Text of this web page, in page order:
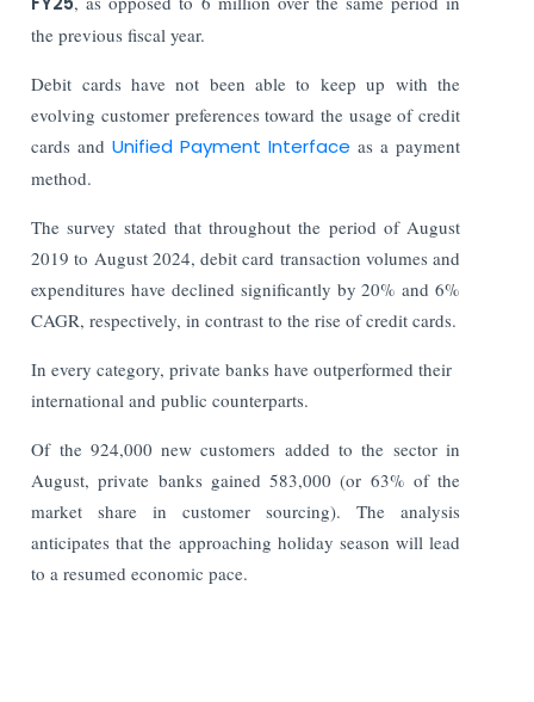
the previous fiscal year.
Debit cards have not been able to keep up with the
evolving customer preferences toward the usage of credit
cards andUnified Payment Interface as a payment
method.
The survey stated that throughout the period of August
2019 to August 2024, debit card transaction volumes and
expenditures have declined significantly by 20% and 6%
CAGR, respectively, in contrast to the rise of credit cards.
In every category, private banks have outperformed their
international and public counterparts.
Of the 924,000 new customers added to the sector in
August, private banks gained 583,000 (or 63% of the
market share in customer sourcing). The analysis
anticipates that the approaching holiday season will lead
to a resumed economic pace.